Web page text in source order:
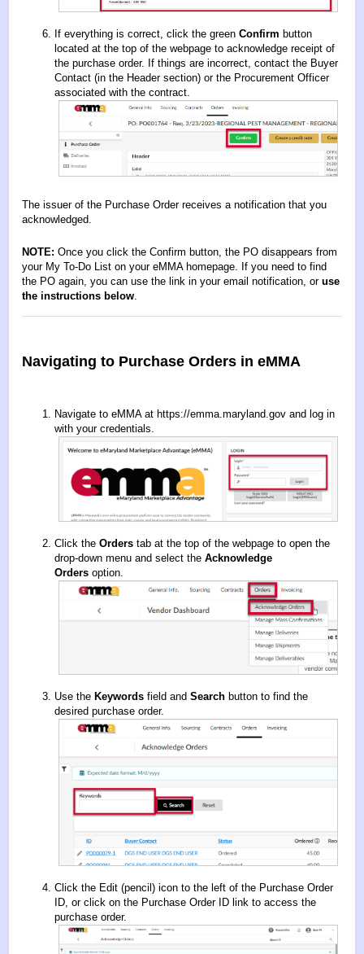
If everything is correct, click the green Confirm button
located at the top of the webpage to acknowledge receipt of
the purchase order. If things are incorrect, contact the Buyer
Contact (in the Header section) or the Procurement Officer
associated with the contract.
The issuer of the Purchase Order receives a notification that you
acknowledged.
NOTE: Once you click the Confirm button, the PO disappears from
your My To-Do List on your eMMA homepage. If you need to find
the PO again, you can use the link in your email notification, or use
the instructions below
Navigating to Purchase Orders in eMMA
Navigate to eMMA at https://emma.maryland.gov and log in
with your credentials.
Click the Orders tab at the top of the webpage to open the
drop-down menu and select the Acknowledge
Orders option.
Use the Keywords field and Search button to find the
desired purchase order.
Click the Edit (pencil) icon to the left of the Purchase Order
ID, or click on the Purchase Order ID link to access the
purchase order.